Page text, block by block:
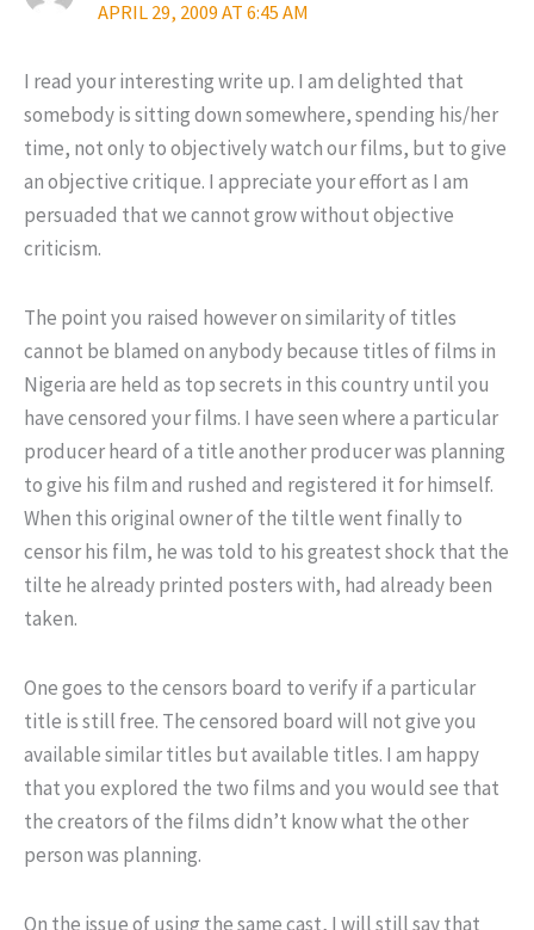
APRIL 29, 2009 AT 6:45 AM
I read your interesting write up. I am delighted that
somebody is sitting down somewhere, spending his/her
time, not only to objectively watch our films, but to give
an objective critique. I appreciate your effort as I am
persuaded that we cannot grow without objective
criticism.
The point you raised however on similarity of titles
cannot be blamed on anybody because titles of films in
Nigeria are held as top secrets in this country until you
have censored your films. I have seen where a particular
producer heard of a title another producer was planning
to give his film and rushed and registered it for himself.
When this original owner of the tiltle went finally to
censor his film, he was told to his greatest shock that the
tilte he already printed posters with, had already been
taken.
One goes to the censors board to verify if a particular
title is still free. The censored board will not give you
available similar titles but available titles. I am happy
that you explored the two films and you would see that
the creators of the films didn’t know what the other
person was planning.
On the issue of using the same cast, I will still say that